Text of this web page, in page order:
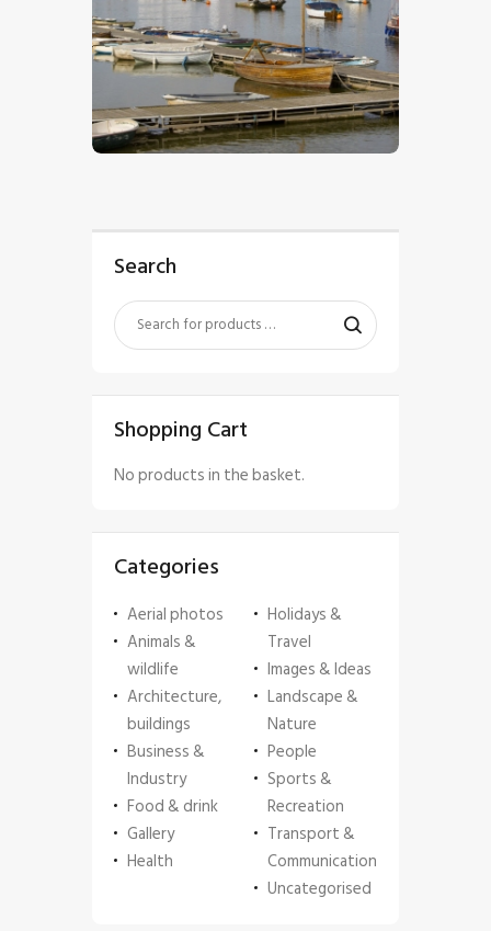
$5.00
Search
Shopping Cart
No products in the basket.
Categories
Aerial photos
Animals &
wildlife
Architecture,
buildings
Business &
Industry
Food & drink
Gallery
Health
Holidays &
Travel
Images & Ideas
Landscape &
Nature
People
Sports &
Recreation
Transport &
Communication
Uncategorised